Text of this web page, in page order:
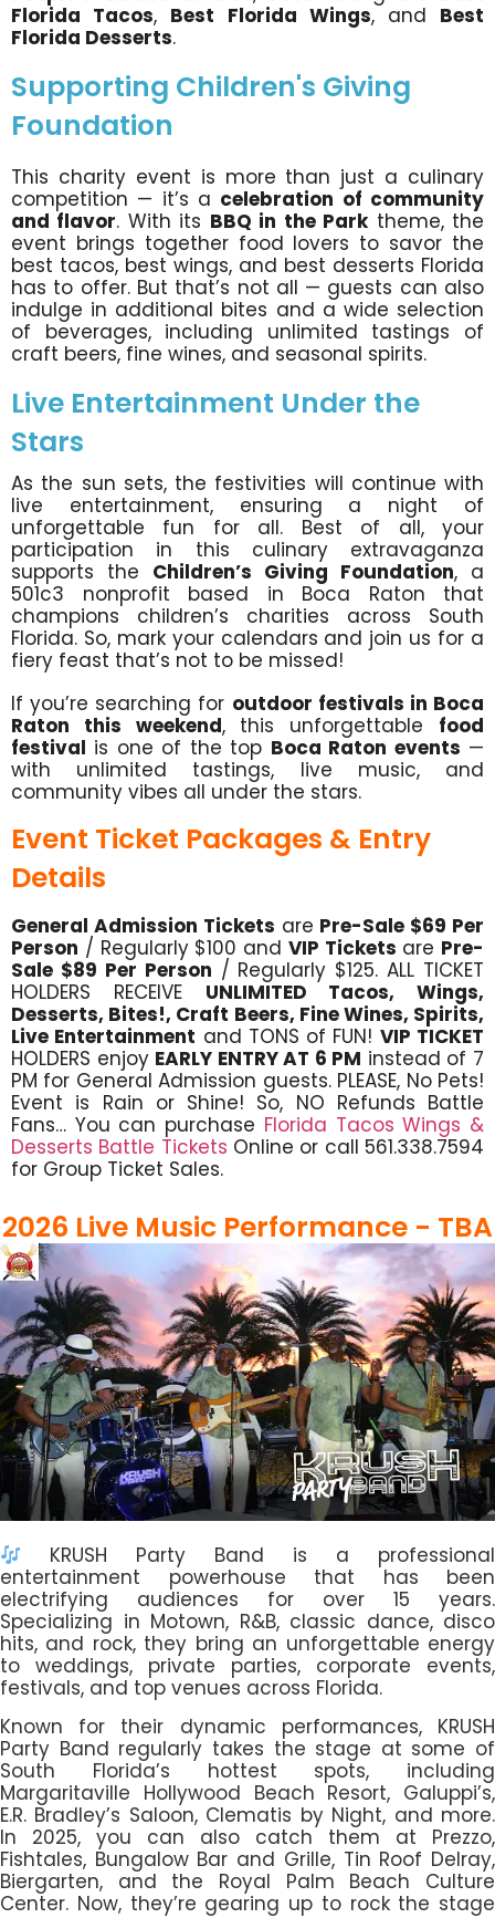
Florida Tacos, Best Florida Wings, and Best
Florida Desserts.
Supporting Children's Giving
Foundation
This charity event is more than just a culinary
competition — it’s a celebration of community
and flavor. With its BBQ in the Parktheme, the
event brings together food lovers to savor the
best tacos, best wings, and best desserts Florida
has to offer. But that’s not all — guests can also
indulge in additional bites and a wide selection
of beverages, including unlimited tastings of
craft beers, fine wines, and seasonal spirits.
Live Entertainment Under the
Stars
As the sun sets, the festivities will continue with
live entertainment, ensuring a night of
unforgettable fun for all. Best of all, your
participation in this culinary extravaganza
supports the Children’s Giving Foundation, a
501c3 nonprofit based in Boca Raton that
champions children’s charities across South
Florida. So, mark your calendars and join us for a
fiery feast that’s not to be missed!
If you’re searching for outdoor festivals in Boca
Raton this weekend, this unforgettable food
festival is one of the top Boca Raton events —
with unlimited tastings, live music, and
community vibes all under the stars.
Event Ticket Packages & Entry
Details
General Admission Tickets are Pre-Sale $69 Per
Person / Regularly $100 and VIP Tickets are Pre-
Sale $89 Per Person / Regularly $125. ALL TICKET
HOLDERS RECEIVE UNLIMITED Tacos, Wings,
Desserts, Bites!, Craft Beers, Fine Wines, Spirits,
Live Entertainment and TONS of FUN! VIP TICKET
HOLDERS enjoy EARLY ENTRY AT 6 PM instead of 7
PM for General Admission guests. PLEASE, No Pets!
Event is Rain or Shine! So, NO Refunds Battle
Fans… You can purchase Florida Tacos Wings &
Desserts Battle Tickets Online or call 561.338.7594
for Group Ticket Sales.
2026 Live Music Performance - TBA
KRUSH Party Band is a professional
entertainment powerhouse that has been
electrifying audiences for over 15 years.
Specializing in Motown, R&B, classic dance, disco
hits, and rock, they bring an unforgettable energy
to weddings, private parties, corporate events,
festivals, and top venues across Florida.
Known for their dynamic performances, KRUSH
Party Band regularly takes the stage at some of
South Florida’s hottest spots, including
Margaritaville Hollywood Beach Resort, Galuppi’s,
E.R. Bradley’s Saloon, Clematis by Night, and more.
In 2025, you can also catch them at Prezzo,
Fishtales, Bungalow Bar and Grille, Tin Roof Delray,
Biergarten, and the Royal Palm Beach Culture
Center. Now, they’re gearing up to rock the stage